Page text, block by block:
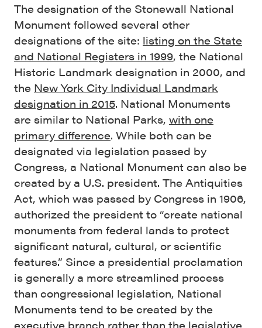
The designation of the Stonewall National
Monument followed several other
designations of the site: listing on the State
and National Registers in 1999, the National
Historic Landmark designation in 2000, and
the New York City Individual Landmark
designation in 2015. National Monuments
are similar to National Parks, with one
primary difference. While both can be
designated via legislation passed by
Congress, a National Monument can also be
created by a U.S. president. The Antiquities
Act, which was passed by Congress in 1906,
authorized the president to “create national
monuments from federal lands to protect
significant natural, cultural, or scientific
features.” Since a presidential proclamation
is generally a more streamlined process
than congressional legislation, National
Monuments tend to be created by the
executive branch rather than the legislative